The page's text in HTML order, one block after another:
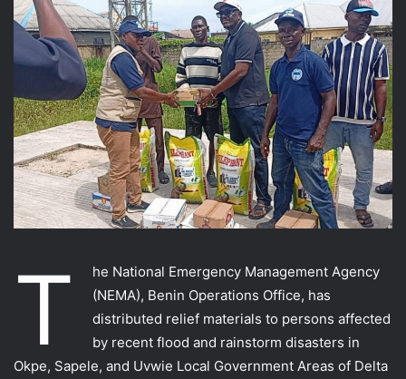
T
he National Emergency Management Agency
(NEMA), Benin Operations Office, has
distributed relief materials to persons affected
by recent flood and rainstorm disasters in
Okpe, Sapele, and Uvwie Local Government Areas of Delta